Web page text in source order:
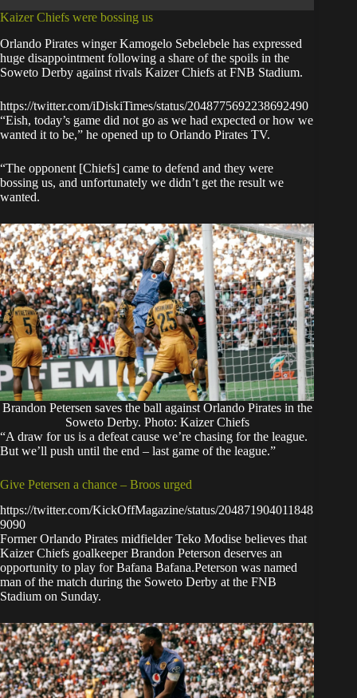
Kaizer Chiefs were bossing us
Orlando Pirates winger Kamogelo Sebelebele has expressed
huge disappointment following a share of the spoils in the
Soweto Derby against rivals Kaizer Chiefs at FNB Stadium.
https://twitter.com/iDiskiTimes/status/2048775692238692490
“Eish, today’s game did not go as we had expected or how we
wanted it to be,” he opened up to Orlando Pirates TV.
“The opponent [Chiefs] came to defend and they were
bossing us, and unfortunately we didn’t get the result we
wanted.
Brandon Petersen saves the ball against Orlando Pirates in the
Soweto Derby. Photo: Kaizer Chiefs
“A draw for us is a defeat cause we’re chasing for the league.
But we’ll push until the end – last game of the league.”
Give Petersen a chance – Broos urged
https://twitter.com/KickOffMagazine/status/204871904011848
9090
Former Orlando Pirates midfielder Teko Modise believes that
Kaizer Chiefs goalkeeper Brandon Peterson deserves an
opportunity to play for Bafana Bafana.Peterson was named
man of the match during the Soweto Derby at the FNB
Stadium on Sunday.